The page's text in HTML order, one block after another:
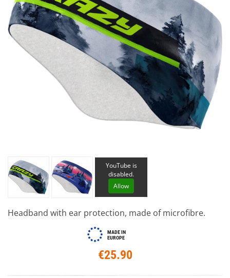
YouTube is
disabled.
Allow
Headband with ear protection, made of microfibre.
MADE IN
EUROPE
€25.90